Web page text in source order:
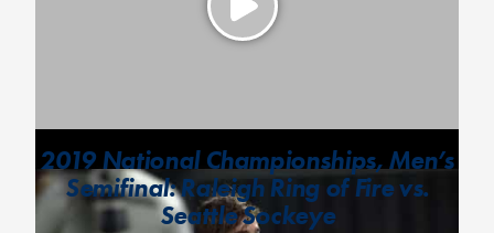
2019 National Championships, Men’s
Semifinal: Raleigh Ring of Fire vs.
Seattle Sockeye